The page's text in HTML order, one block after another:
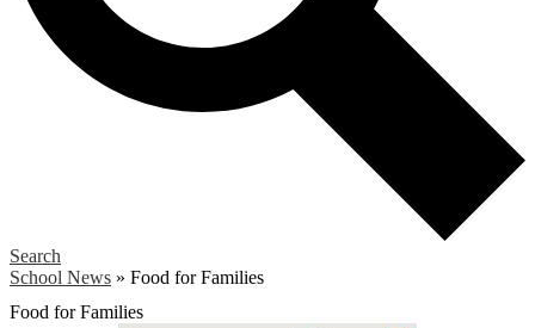
Search
School News » Food for Families
Food for Families